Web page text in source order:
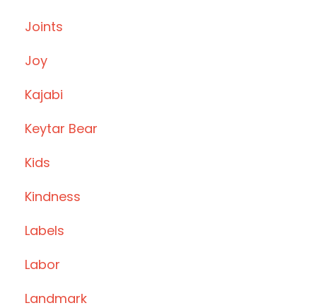
Joints
Joy
Kajabi
Keytar Bear
Kids
Kindness
Labels
Labor
Landmark